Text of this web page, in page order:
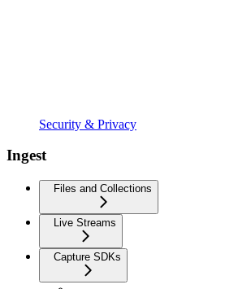
Security & Privacy
Ingest
Files and Collections
Live Streams
Capture SDKs